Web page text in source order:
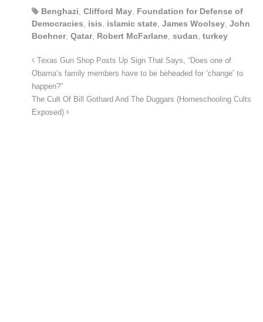
Benghazi, Clifford May, Foundation for Defense of
Democracies, isis, islamic state, James Woolsey, John
Boehner, Qatar, Robert McFarlane, sudan, turkey
Texas Gun Shop Posts Up Sign That Says, “Does one of
Obama’s family members have to be beheaded for ‘change’ to
happen?”
The Cult Of Bill Gothard And The Duggars (Homeschooling Cults
Exposed)